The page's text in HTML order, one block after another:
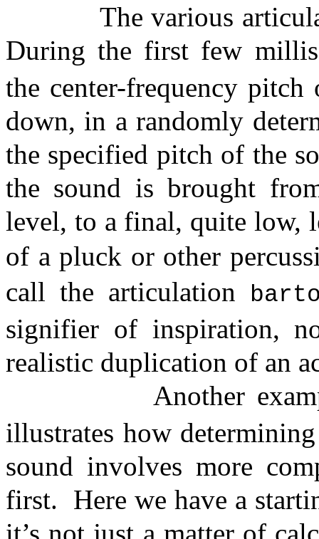
The various
During the first few
the center-frequency
down, in a randomly
the specified pitch of the
the sound is brought
level, to a final, quite low,
of a pluck or other
call the articulation
signifier of inspiration,
realistic duplication of an
Another
illustrates how
sound involves more
first. Here we have a